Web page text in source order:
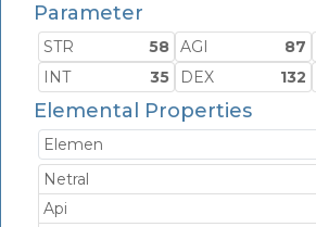
Parameter
STR 58 AGI 87
INT
35 DEX 132
Elemental Properties
Elemen
Netral
Api